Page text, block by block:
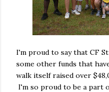
I'm proud to say that CF
some other funds that
walk itself raised over
I'm so proud to be a part